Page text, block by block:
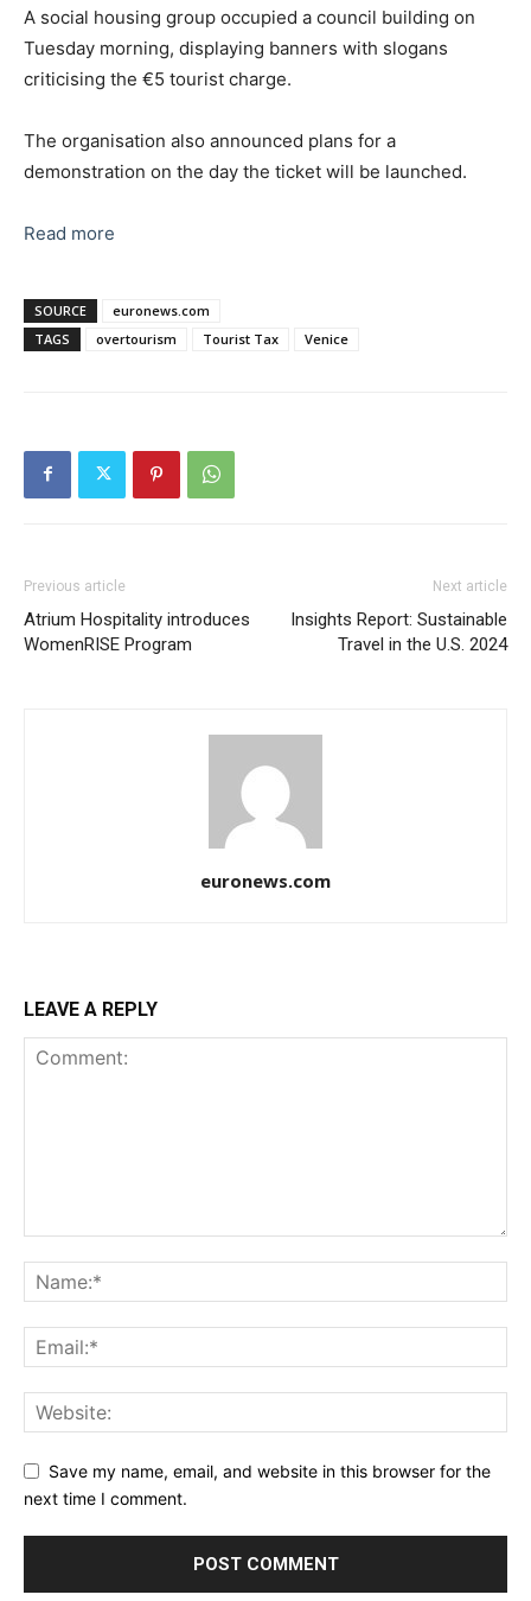
A social housing group occupied a council building on
Tuesday morning, displaying banners with slogans
criticising the €5 tourist charge.
The organisation also announced plans for a
demonstration on the day the ticket will be launched.
Read more
SOURCE
euronews.com
TAGS
overtourism Tourist Tax Venice
Previous article
Atrium Hospitality introduces
WomenRISE Program
Next article
Insights Report: Sustainable
Travel in the U.S. 2024
euronews.com
LEAVE A REPLY
Save my name, email, and website in this browser for the
next time I comment.